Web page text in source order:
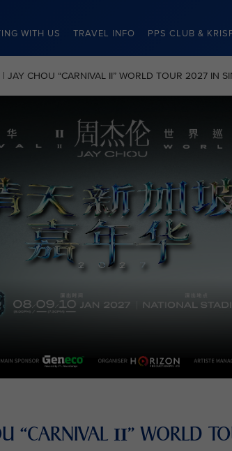
WITH US TRAVEL INFO PPS CLUB &
JAY CHOU “CARNIVAL II” WORLD TOUR 2027 IN
“CARNIVAL II” WORLD